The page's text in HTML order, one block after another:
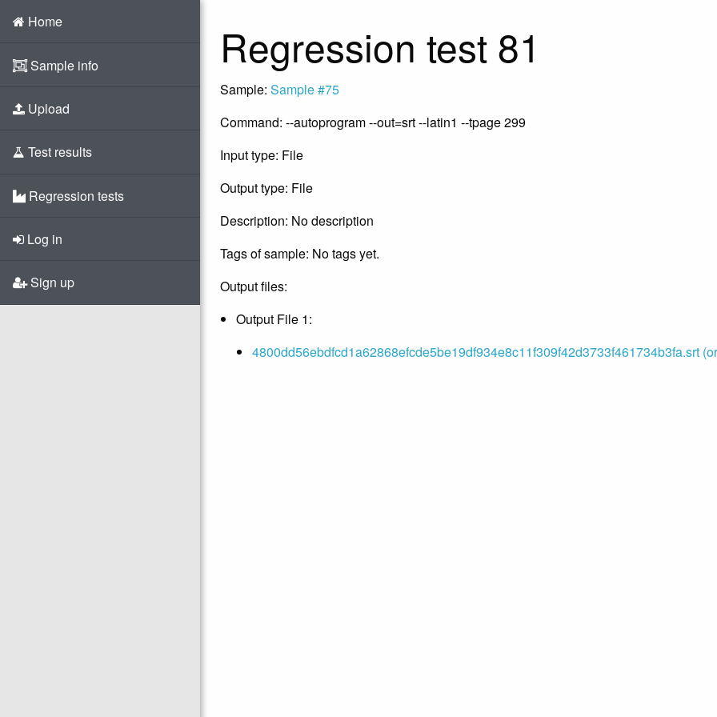
Home
Sample info
Upload
Test results
Regression tests
Log in
Sign up
Regression test 81
Sample: Sample #75
Command: --autoprogram --out=srt --latin1 --tpage 299
Input type: File
Output type: File
Description: No description
Tags of sample: No tags yet.
Output files:
Output File 1:
4800dd56ebdfcd1a62868efcde5be19df934e8c11f309f42d3733f461734b3fa.srt